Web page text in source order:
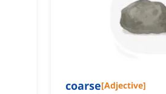
coarse[Adjective]